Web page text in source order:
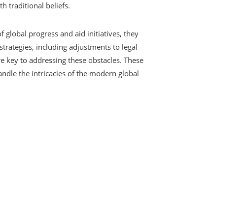
traditional beliefs.
global progress and aid initiatives, they
including adjustments to legal
to addressing these obstacles. These
the intricacies of the modern global